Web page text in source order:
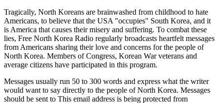
Tragically, North Koreans are brainwashed from childhood to hate
Americans, to believe that the USA "occupies" South Korea, and it
is America that causes their misery and suffering. To combat these
lies, Free North Korea Radio regularly broadcasts heartfelt messages
from Americans sharing their love and concerns for the people of
North Korea. Members of Congress, Korean War veterans and
average citizens have participated in this program.
Messages usually run 50 to 300 words and express what the writer
would want to say directly to the people of North Korea. Messages
should be sent to This email address is being protected from